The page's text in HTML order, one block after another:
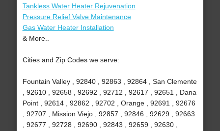
Tankless Water Heater Rejuvenation
Pressure Relief Valve Maintenance
Gas Water Heater Installation
& More..
Cities and Zip Codes we serve:
Fountain Valley , 92840 , 92863 , 92864 , San Clemente
, 92610 , 92658 , 92692 , 92712 , 92617 , 92651 , Dana
Point , 92614 , 92862 , 92702 , Orange , 92691 , 92676
, 92707 , Mission Viejo , 92857 , 92846 , 92629 , 92663
, 92677 , 92728 , 92690 , 92843 , 92659 , 92630 ,